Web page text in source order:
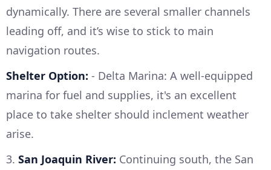
dynamically. There are several smaller channels
leading off, and it’s wise to stick to main
navigation routes.
Shelter Option: - Delta Marina: A well-equipped
marina for fuel and supplies, it's an excellent
place to take shelter should inclement weather
arise.
3. San Joaquin River: Continuing south, the San